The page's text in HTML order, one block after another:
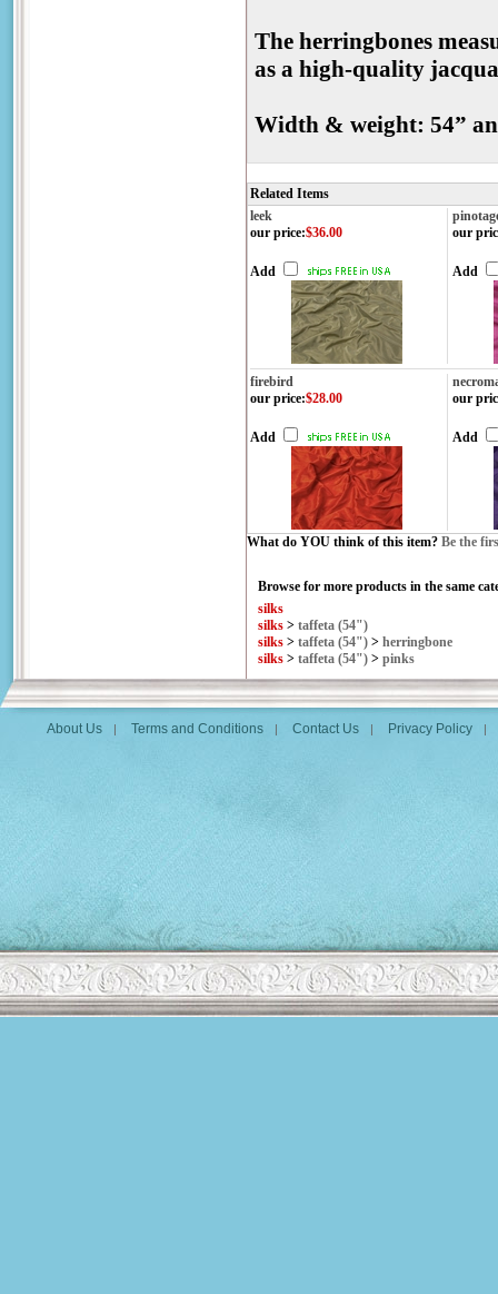
The herringbones
as a high-quality
Width & weight: 54”
Related Items
leek
our price:$36.00
Add
our
Add
firebird
our price:$28.00
Add
our
Add
What do YOU think of this item? Be the
Browse for more products in the same
silks
silks > taffeta (54")
silks > taffeta (54") > herringbone
silks > taffeta (54") > pinks
About Us | Terms and Conditions | Contact Us | Privacy Policy |